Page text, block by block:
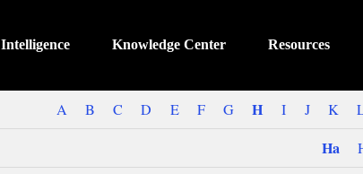
Intelligence Knowledge Center Resources
A B C D E F G H I J K
Ha